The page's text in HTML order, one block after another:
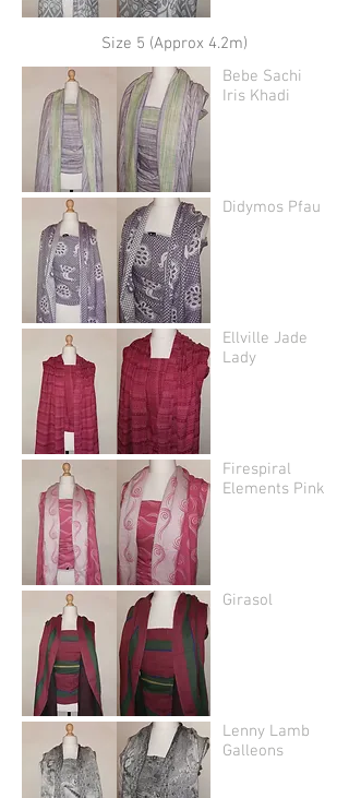
Size 5 (Approx 4.2m)
Bebe Sachi
Iris Khadi
Didymos Pfau
Ellville Jade
Lady
Firespiral
Elements Pink
Girasol
Lenny Lamb
Galleons